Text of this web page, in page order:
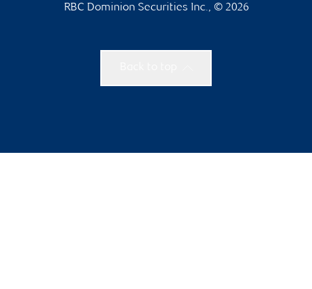
RBC Dominion Securities Inc., © 2026